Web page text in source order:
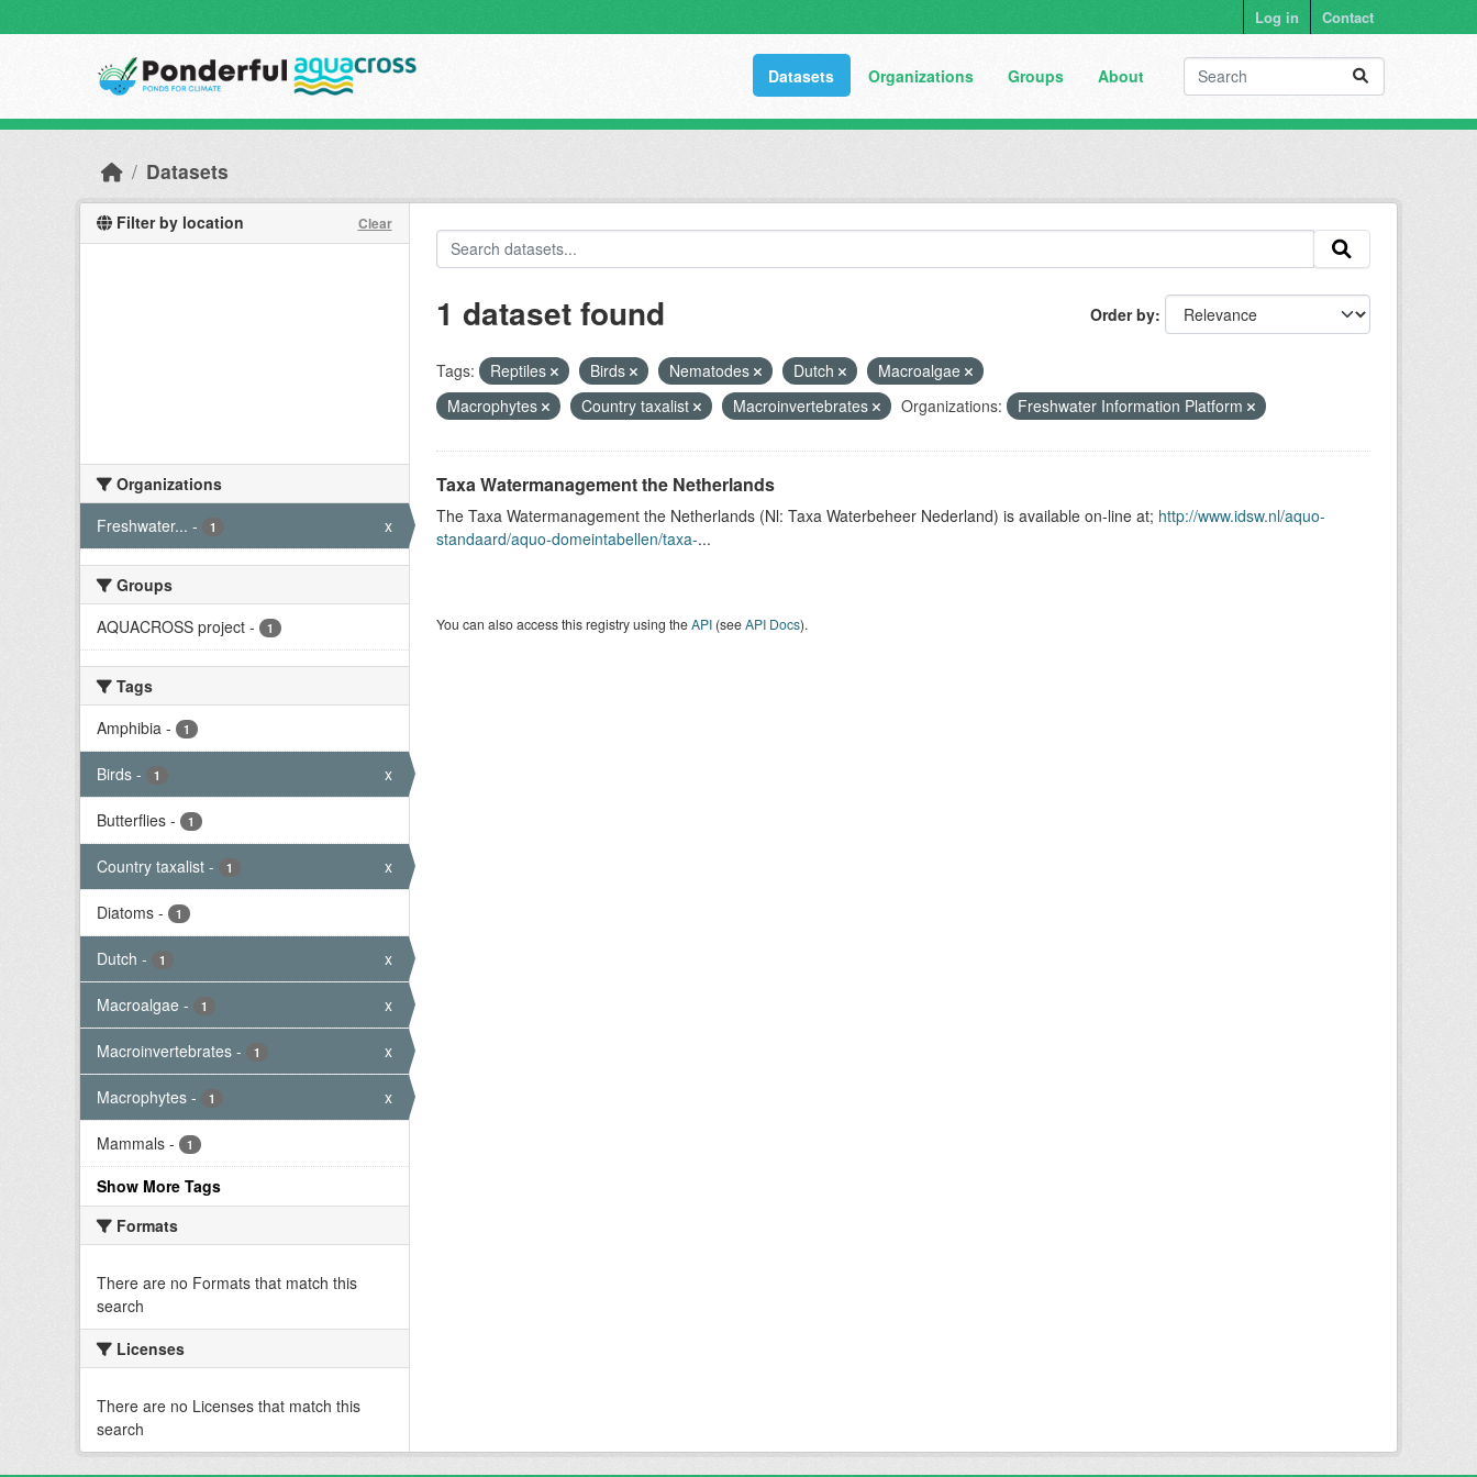
Log in Contact
Datasets Organizations Groups About
Datasets
Filter by location Clear
Organizations
Freshwater... - 1 x
Groups
AQUACROSS project - 1
Tags
Amphibia - 1
Birds - 1 x
Butterflies - 1
Country taxalist - 1 x
Diatoms - 1
Dutch - 1 x
Macroalgae - 1 x
Macroinvertebrates - 1 x
Macrophytes - 1 x
Mammals - 1
Show More Tags
Formats
There are no Formats that match this
search
Licenses
There are no Licenses that match this
search
Order by
1 dataset found
Tags: Reptiles Birds Nematodes Dutch
Macroalgae
Macrophytes
Country taxalist Macroinvertebrates Organizations: Freshwater Information Platform
Taxa Watermanagement the Netherlands
The Taxa Watermanagement the Netherlands (Nl: Taxa Waterbeheer Nederland) is available on-line at; http://www.idsw.nl/aquo-
standaard/aquo-domeintabellen/taxa-...
You can also access this registry using theAPI(seeAPI Docs).